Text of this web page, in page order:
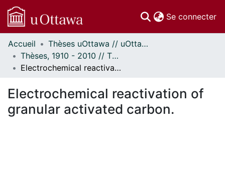
Se connecter
Communautés
et collections
Parcourir
À propos
Accueil
Thèses uOttawa // uOttawa Theses
Thèses, 1910 - 2010 // Theses, 1910 - 2010
Electrochemical reactivation of granular activated carbon.
Electrochemical reactivation of
granular activated carbon.